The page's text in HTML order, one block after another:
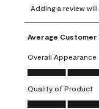
to
rate
the
item
with
1
This
action
to
rate
the
with
2
This
Adding a review
Average Customer
Overall Appearance
Overall
Quality of Product
Quality of Product,